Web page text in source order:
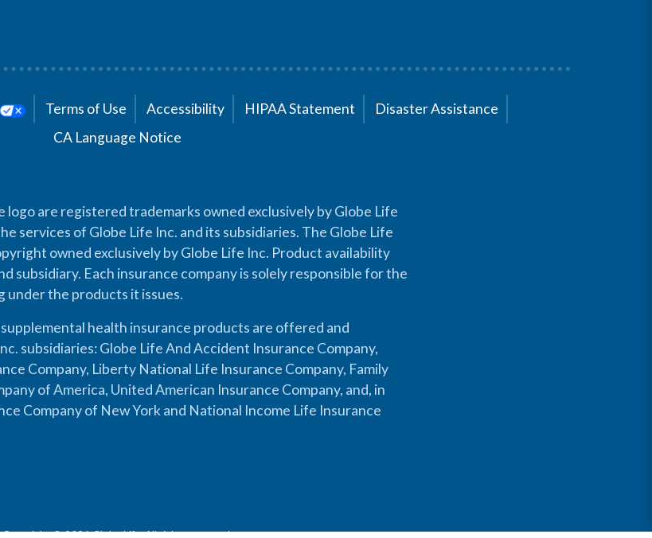
Terms of Use Accessibility HIPAA Statement
Disaster Assistance
CA Language Notice
logo are registered trademarks owned exclusively by Globe Life
services of Globe Life Inc. and its subsidiaries. The Globe Life
owned exclusively by Globe Life Inc. Product availability
subsidiary. Each insurance company is solely responsible for the
under the products it issues.
health insurance products are offered and
subsidiaries: Globe Life And Accident Insurance Company,
Company, Liberty National Life Insurance Company, Family
of America, United American Insurance Company, and, in
Company of New York and National Income Life Insurance
Copyright © 2026 Globe Life. All rights reserved.